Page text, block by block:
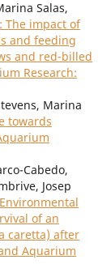
Salas,
The impact of
and feeding
and red-billed
Research:
Marina
towards
Cabedo,
Josep
Environmental
of an
caretta) after
Aquarium